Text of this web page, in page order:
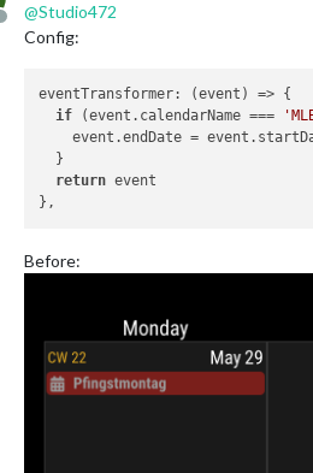
Offline
@Studio472
Config:
eventTransformer: (event ) => {
if (event. calendarName ===
    event.
endDate = event.
  }
return event
Before: